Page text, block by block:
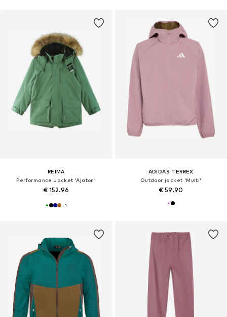
REIMA
Performance Jacket 'Ajaton'
€ 152.96
+1
ADIDAS TERREX
Outdoor jacket 'Multi'
€ 59.90